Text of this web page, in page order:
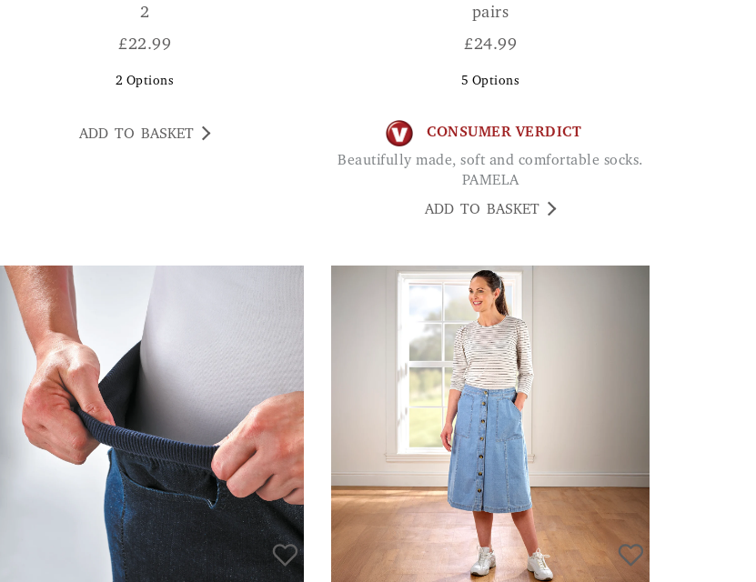
2
£22.99
2 Options
ADD TO BASKET
pairs
£24.99
5 Options
CONSUMER VERDICT
Beautifully made, soft and comfortable socks.
PAMELA
ADD TO BASKET